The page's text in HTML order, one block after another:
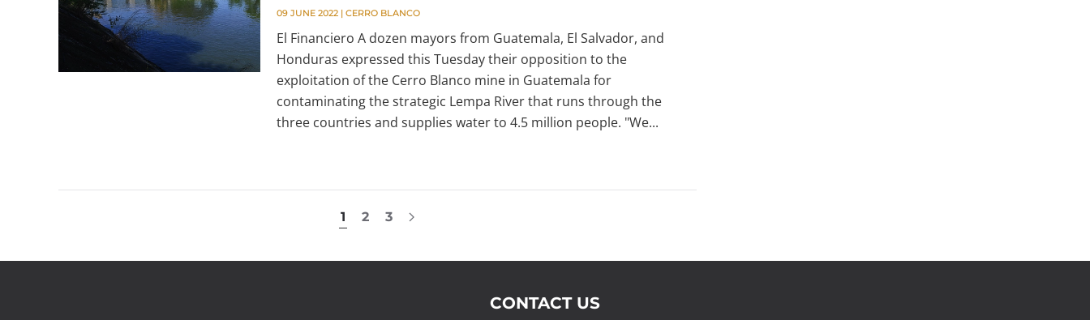
09 JUNE 2022| CERRO BLANCO
El Financiero A dozen mayors from Guatemala, El Salvador, and
Honduras expressed this Tuesday their opposition to the
exploitation of the Cerro Blanco mine in Guatemala for
contaminating the strategic Lempa River that runs through the
three countries and supplies water to 4.5 million people. "We...
1 2 3
CONTACT US